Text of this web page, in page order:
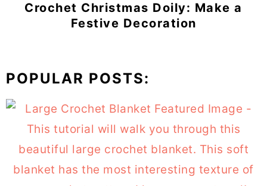
Crochet Christmas Doily: Make a
Festive Decoration
POPULAR POSTS: